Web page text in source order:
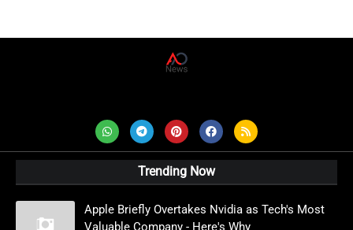
Trending Now
Apple Briefly Overtakes Nvidia as Tech's Most
Valuable Company - Here's Why